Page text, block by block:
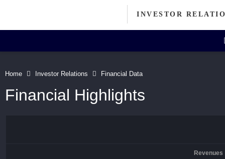
INVESTOR
Announcements
Home Investor Relations Financial Data
Financial Highlights
Revenues